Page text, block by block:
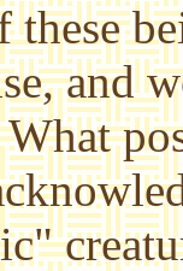
these
and